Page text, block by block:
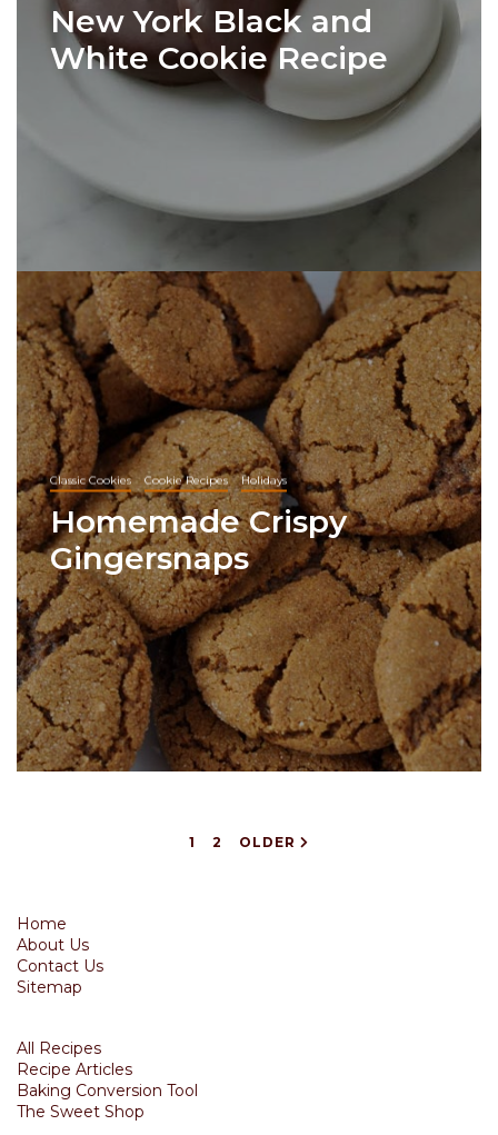
New York Black and
White Cookie Recipe
Classic Cookies Cookie Recipes Holidays
Homemade Crispy
Gingersnaps
1 2 OLDER
Home
About Us
Contact Us
Sitemap
All Recipes
Recipe Articles
Baking Conversion Tool
The Sweet Shop